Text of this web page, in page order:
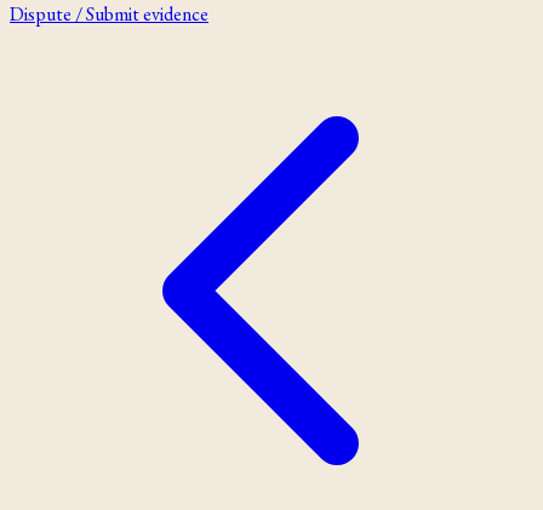
Dispute / Submit evidence